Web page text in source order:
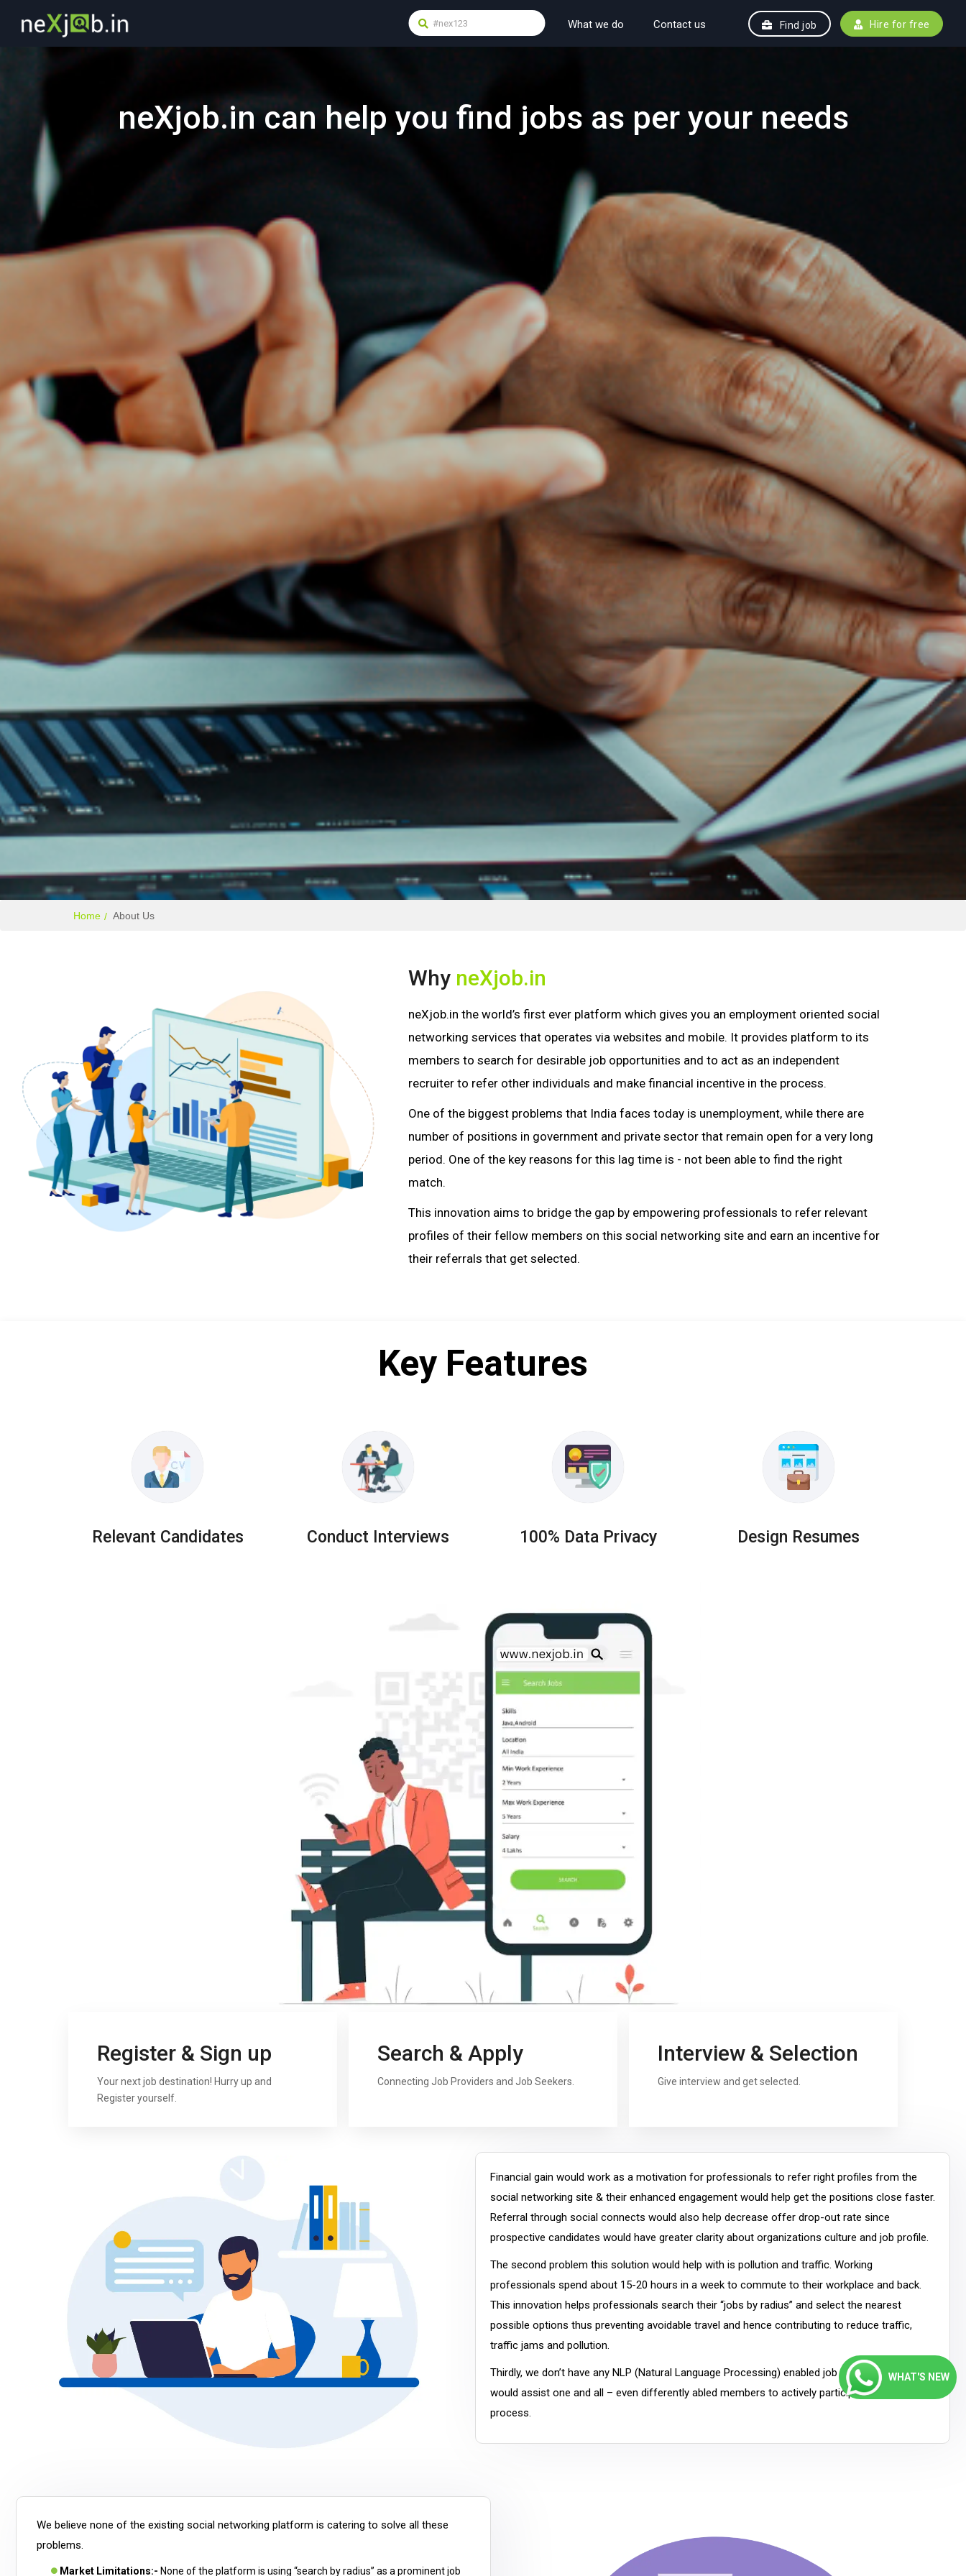
What we do Contact us Find job Hire for free
neXjob.in can help you find jobs as per your needs
Home About Us
Why neXjob.in
neXjob.in the world’s first ever platform which gives you an employment oriented social
networking services that operates via websites and mobile. It provides platform to its
members to search for desirable job opportunities and to act as an independent
recruiter to refer other individuals and make financial incentive in the process.
One of the biggest problems that India faces today is unemployment, while there are
number of positions in government and private sector that remain open for a very long
period. One of the key reasons for this lag time is - not been able to find the right
match.
This innovation aims to bridge the gap by empowering professionals to refer relevant
profiles of their fellow members on this social networking site and earn an incentive for
their referrals that get selected.
Key Features
Relevant Candidates Conduct Interviews 100% Data Privacy Design Resumes
Register & Sign up
Your next job destination! Hurry up and
Register yourself.
Search & Apply
Connecting Job Providers and Job Seekers.
Interview & Selection
Give interview and get selected.
Financial gain would work as a motivation for professionals to refer right profiles from the
social networking site & their enhanced engagement would help get the positions close faster.
Referral through social connects would also help decrease offer drop-out rate since
prospective candidates would have greater clarity about organizations culture and job profile.
The second problem this solution would help with is pollution and traffic. Working
professionals spend about 15-20 hours in a week to commute to their workplace and back.
This innovation helps professionals search their “jobs by radius” and select the nearest
possible options thus preventing avoidable travel and hence contributing to reduce traffic,
traffic jams and pollution.
Thirdly, we don’t have any NLP (Natural Language Processing) enabled job portals, which
would assist one and all – even differently abled members to actively participate in the
process.
We believe none of the existing social networking platform is catering to solve all these
problems.
Market Limitations:- None of the platform is using “search by radius” as a prominent job
WHAT'S NEW